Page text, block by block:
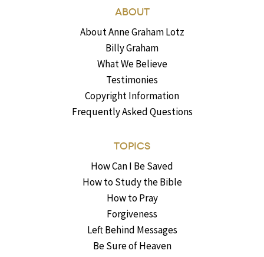
ABOUT
About Anne Graham Lotz
Billy Graham
What We Believe
Testimonies
Copyright Information
Frequently Asked Questions
TOPICS
How Can I Be Saved
How to Study the Bible
How to Pray
Forgiveness
Left Behind Messages
Be Sure of Heaven